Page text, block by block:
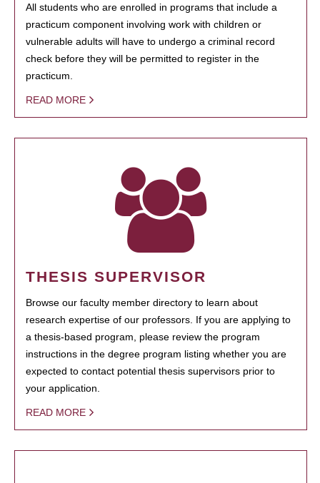
All students who are enrolled in programs that include a
practicum component involving work with children or
vulnerable adults will have to undergo a criminal record
check before they will be permitted to register in the
practicum.
READ MORE
THESIS SUPERVISOR
Browse our faculty member directory to learn about
research expertise of our professors. If you are applying to
a thesis-based program, please review the program
instructions in the degree program listing whether you are
expected to contact potential thesis supervisors prior to
your application.
READ MORE